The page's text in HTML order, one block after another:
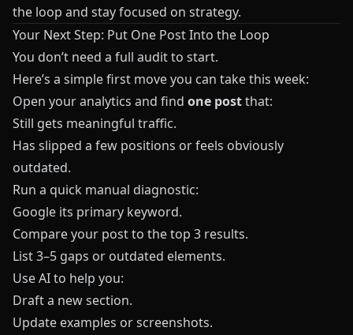
the loop and stay focused on strategy.
Your Next Step: Put One Post Into the Loop
You don’t need a full audit to start.
Here’s a simple first move you can take this week:
Open your analytics and find one postthat:
Still gets meaningful traffic.
Has slipped a few positions or feels obviously
outdated.
Run a quick manual diagnostic:
Google its primary keyword.
Compare your post to the top 3 results.
List 3–5 gaps or outdated elements.
Use AI to help you:
Draft a new section.
Update examples or screenshots.